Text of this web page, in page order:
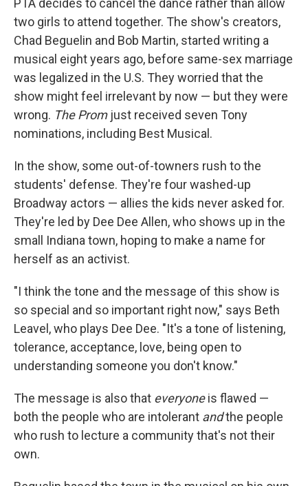
PTA decides to cancel the dance rather than allow
two girls to attend together. The show's creators,
Chad Beguelin and Bob Martin, started writing a
musical eight years ago, before same-sex marriage
was legalized in the U.S. They worried that the
show might feel irrelevant by now — but they were
wrong. The Promjust received seven Tony
nominations, including Best Musical.
In the show, some out-of-towners rush to the
students' defense. They're four washed-up
Broadway actors — allies the kids never asked for.
They're led by Dee Dee Allen, who shows up in the
small Indiana town, hoping to make a name for
herself as an activist.
"I think the tone and the message of this show is
so special and so important right now," says Beth
Leavel, who plays Dee Dee. "It's a tone of listening,
tolerance, acceptance, love, being open to
understanding someone you don't know."
The message is also that everyoneis flawed —
both the people who are intolerant andthe people
who rush to lecture a community that's not their
own.